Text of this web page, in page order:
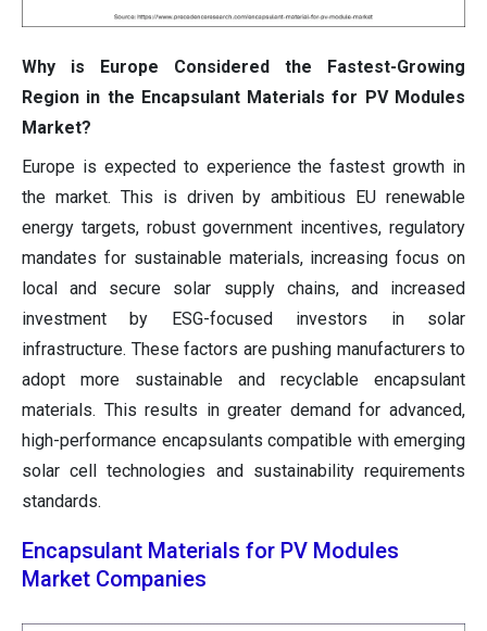
Why is Europe Considered the Fastest-Growing
Region in the Encapsulant Materials for PV Modules
Market?
Europe is expected to experience the fastest growth in
the market. This is driven by ambitious EU renewable
energy targets, robust government incentives, regulatory
mandates for sustainable materials, increasing focus on
local and secure solar supply chains, and increased
investment by ESG-focused investors in solar
infrastructure. These factors are pushing manufacturers to
adopt more sustainable and recyclable encapsulant
materials. This results in greater demand for advanced,
high-performance encapsulants compatible with emerging
solar cell technologies and sustainability requirements
standards.
Encapsulant Materials for PV Modules
Market Companies